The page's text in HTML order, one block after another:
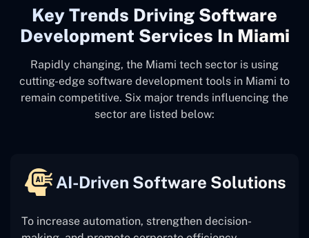
Key Trends Driving Software
Development Services In Miami
Rapidly changing, the Miami tech sector is using
cutting-edge software development tools in Miami to
remain competitive. Six major trends influencing the
sector are listed below:
AI-Driven Software Solutions
To increase automation, strengthen decision-